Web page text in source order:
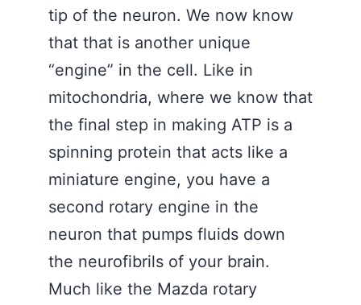
tip of the neuron. We now know
that that is another unique
“engine” in the cell. Like in
mitochondria, where we know that
the final step in making ATP is a
spinning protein that acts like a
miniature engine, you have a
second rotary engine in the
neuron that pumps fluids down
the neurofibrils of your brain.
Much like the Mazda rotary